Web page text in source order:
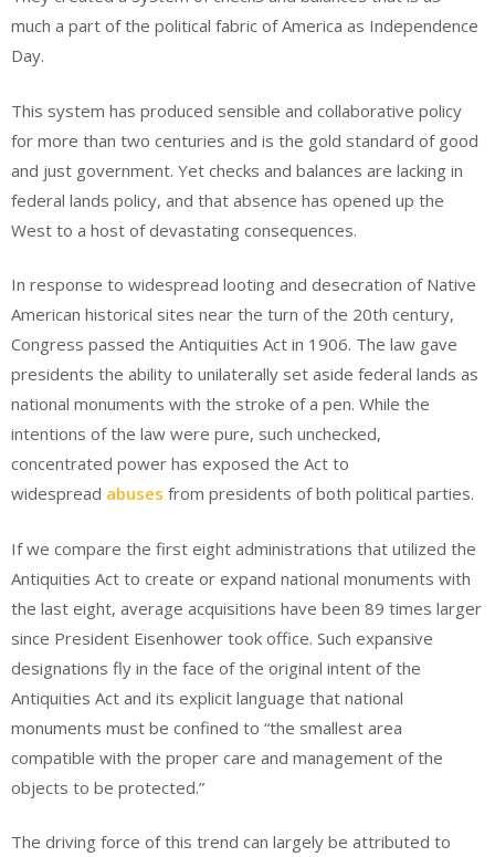
much a part of the political fabric of America as Independence
Day.
This system has produced sensible and collaborative policy
for more than two centuries and is the gold standard of good
and just government. Yet checks and balances are lacking in
federal lands policy, and that absence has opened up the
West to a host of devastating consequences.
In response to widespread looting and desecration of Native
American historical sites near the turn of the 20th century,
Congress passed the Antiquities Act in 1906. The law gave
presidents the ability to unilaterally set aside federal lands as
national monuments with the stroke of a pen. While the
intentions of the law were pure, such unchecked,
concentrated power has exposed the Act to
widespread abuses from presidents of both political parties.
If we compare the first eight administrations that utilized the
Antiquities Act to create or expand national monuments with
the last eight, average acquisitions have been 89 times larger
since President Eisenhower took office. Such expansive
designations fly in the face of the original intent of the
Antiquities Act and its explicit language that national
monuments must be confined to “the smallest area
compatible with the proper care and management of the
objects to be protected.”
The driving force of this trend can largely be attributed to